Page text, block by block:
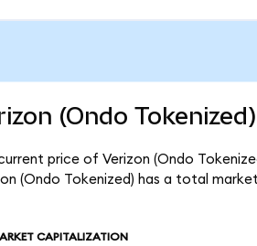
(Ondo
price of Verizon (Ondo
(Ondo Tokenized) has a total
CAPITALIZATION